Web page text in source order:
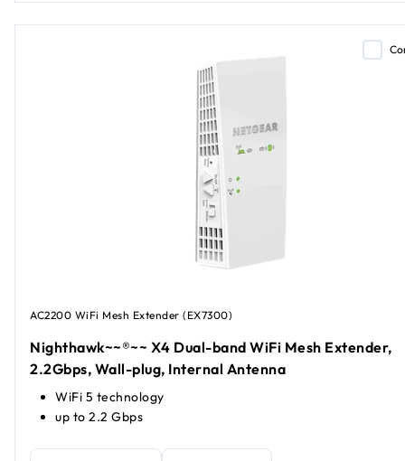
AC2200 WiFi Mesh Extender (EX7300)
Nighthawk~~®~~ X4 Dual-band WiFi Mesh Extender,
2.2Gbps, Wall-plug, Internal Antenna
WiFi 5 technology
up to 2.2 Gbps